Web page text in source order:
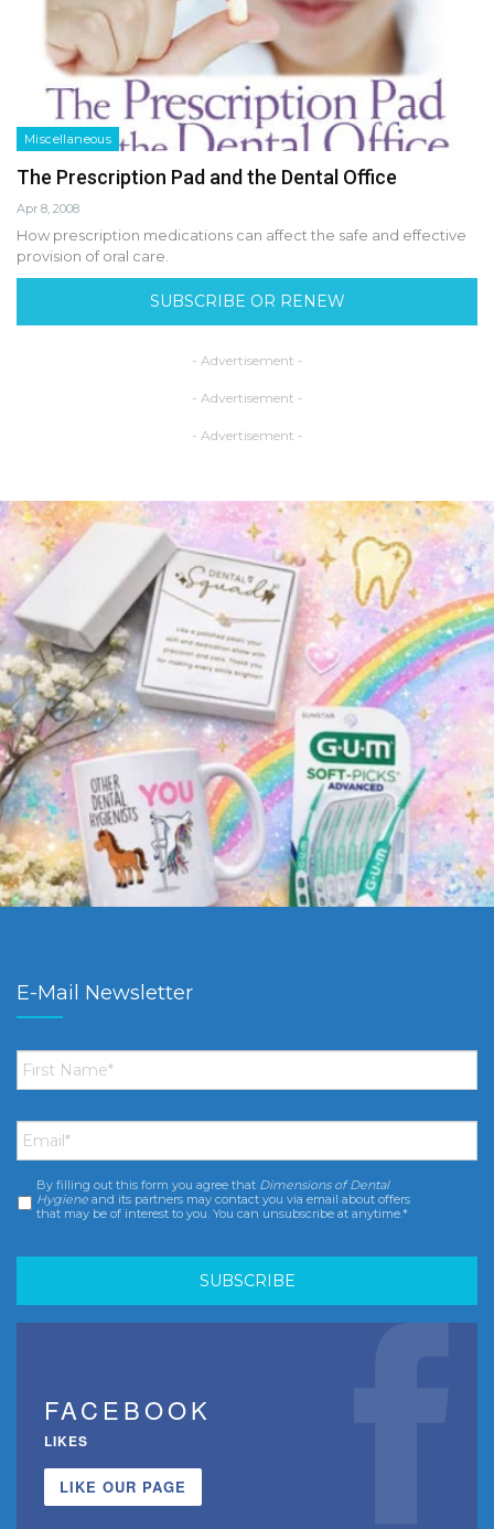
Miscellaneous
The Prescription Pad and the Dental Office
Apr 8, 2008
How prescription medications can affect the safe and effective
provision of oral care.
SUBSCRIBE OR RENEW
- Advertisement -
- Advertisement -
- Advertisement -
E-Mail Newsletter
First
Name *
Email *
Consent *
By filling out this form you agree that Dimensions of Dental
Hygiene and its partners may contact you via email about offers
that may be of interest to you. You can unsubscribe at anytime.*
FACEBOOK
LIKES
LIKE OUR PAGE